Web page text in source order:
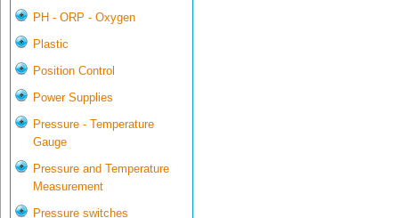
PH - ORP - Oxygen
Plastic
Position Control
Power Supplies
Pressure - Temperature
Gauge
Pressure and Temperature
Measurement
Pressure switches